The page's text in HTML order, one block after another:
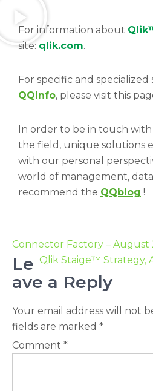
For information about
site: qlik.com.
For specific and
QQinfo, please visit this
In order to be in touch
the field, unique solutions
with our personal
world of management,
recommend the QQblog !
Connector Factory – August
Qlik Staige™ Strategy,
Le
ave a Reply
Your email address will not
fields are marked *
Comment *